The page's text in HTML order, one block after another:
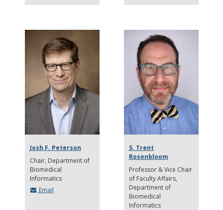
Josh F. Peterson
Chair Department of
Biomedical
Informatics
Email
S. Trent
Rosenbloom
Professor & Vice Chair
of Faculty Affairs
Department of
Biomedical
Informatics